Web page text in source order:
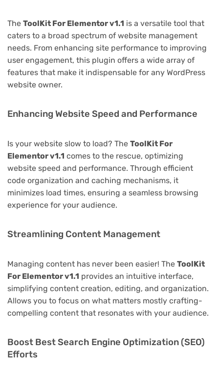
The ToolKit For Elementor v1.1 is a versatile tool that
caters to a broad spectrum of website management
needs. From enhancing site performance to improving
user engagement, this plugin offers a wide array of
features that make it indispensable for any WordPress
website owner.
Enhancing Website Speed and Performance
Is your website slow to load? The ToolKit For
Elementor v1.1 comes to the rescue, optimizing
website speed and performance. Through efficient
code organization and caching mechanisms, it
minimizes load times, ensuring a seamless browsing
experience for your audience.
Streamlining Content Management
Managing content has never been easier! The ToolKit
For Elementor v1.1 provides an intuitive interface,
simplifying content creation, editing, and organization.
Allows you to focus on what matters mostly crafting-
compelling content that resonates with your audience.
Boost Best Search Engine Optimization (SEO)
Efforts